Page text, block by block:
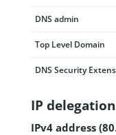
DNS admin
Top Level Domain
DNS Security
IP delegation
IPv4 address